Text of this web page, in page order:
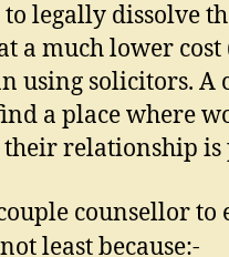
legally dissolve
a much lower
using solicitors. A
a place where
relationship is
counsellor to
least because:-